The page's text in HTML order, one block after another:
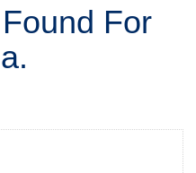
For